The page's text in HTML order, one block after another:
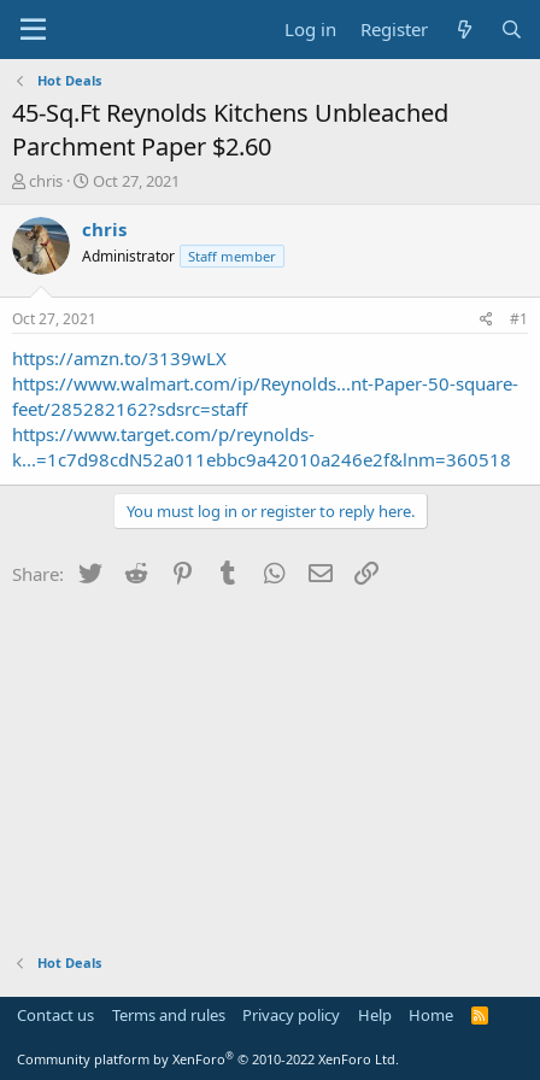
Log in Register
Hot Deals
45-Sq.Ft Reynolds Kitchens Unbleached
Parchment Paper $2.60
T
r
e
a
s
t
a
r
t
e
r
chris
S
a
t
a
t
e
Oct 27, 2021
chris
Administrator Staff member
Oct 27, 2021 #1
https://amzn.to/3139wLX
https://www.walmart.com/ip/Reynolds...nt-Paper-50-square-
feet/285282162?sdsrc=staff
https://www.target.com/p/reynolds-
k...=1c7d98cdN52a011ebbc9a42010a246e2f&lnm=360518
You must log in or register to reply here.
Share: Twitter Reddit PinterestTumblr WhatsApp
Email
Hot Deals
Contact us Terms and rules Privacy policy Help Home
R
Community platform by XenForo® © 2010-2022 XenForo Ltd.